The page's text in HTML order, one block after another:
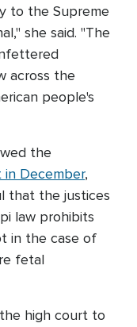
to the Supreme
she said. "The
across the
people's
the
in December,
that the justices
law prohibits
in the case of
fetal
high court to